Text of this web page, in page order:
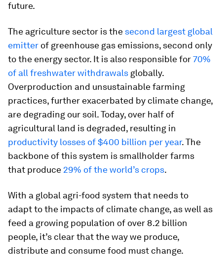
future.
The agriculture sector is the second largest global
emitter of greenhouse gas emissions, second only
to the energy sector. It is also responsible for70%
of all freshwater withdrawals globally.
Overproduction and unsustainable farming
practices, further exacerbated by climate change,
are degrading our soil. Today, over half of
agricultural land is degraded, resulting in
productivity losses of $400 billion per year. The
backbone of this system is smallholder farms
that produce 29% of the world’s crops.
With a global agri-food system that needs to
adapt to the impacts of climate change, as well as
feed a growing population of over 8.2 billion
people, it’s clear that the way we produce,
distribute and consume food must change.